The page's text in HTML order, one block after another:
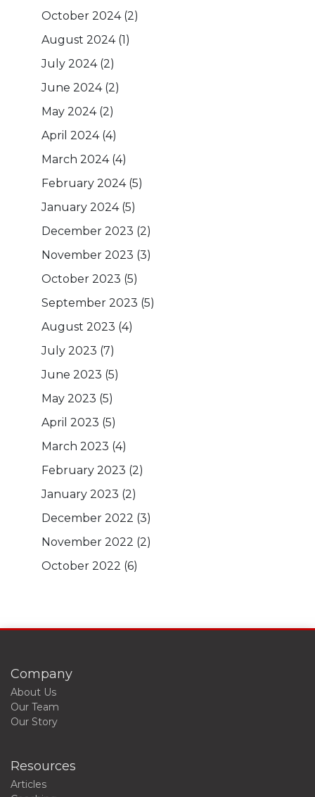
October 2024(2)
August 2024(1)
July 2024(2)
June 2024(2)
May 2024(2)
April 2024(4)
March 2024(4)
February 2024(5)
January 2024(5)
December 2023 (2)
November 2023 (3)
October 2023 (5)
September 2023 (5)
August 2023 (4)
July 2023 (7)
June 2023 (5)
May 2023 (5)
April 2023 (5)
March 2023 (4)
February 2023 (2)
January 2023 (2)
December 2022 (3)
November 2022 (2)
October 2022 (6)
Company
About Us
Our Team
Our Story
Resources
Articles